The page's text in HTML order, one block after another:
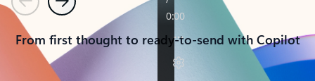
PreviousNext
From first thought to ready-to-send with Copilot